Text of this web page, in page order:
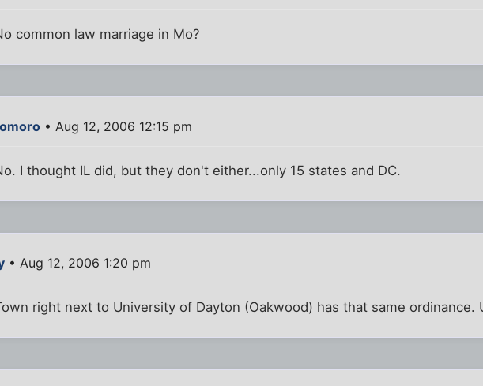
common law marriage in Mo?
• Aug 12, 2006 12:15 pm
I thought IL did, but they don't either...only 15 states and DC.
• Aug 12, 2006 1:20 pm
right next to University of Dayton (Oakwood) has that same ordinance.